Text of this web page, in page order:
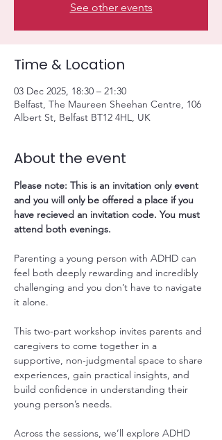
See other events
Time & Location
03 Dec 2025, 18:30 – 21:30
Belfast, The Maureen Sheehan Centre, 106
Albert St, Belfast BT12 4HL, UK
About the event
Please note: This is an invitation only event
and you will only be offered a place if you
have recieved an invitation code. You must
attend both evenings.
Parenting a young person with ADHD can
feel both deeply rewarding and incredibly
challenging and you don’t have to navigate
it alone.
This two-part workshop invites parents and
caregivers to come together in a
supportive, non-judgmental space to share
experiences, gain practical insights, and
build confidence in understanding their
young person’s needs.
Across the sessions, we’ll explore ADHD